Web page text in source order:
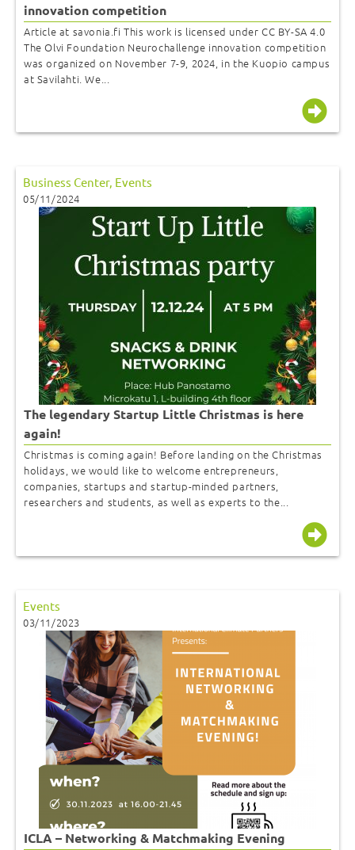
innovation competition
Article at savonia.fi This work is licensed under CC BY-SA 4.0
The Olvi Foundation Neurochallenge innovation competition
was organized on November 7-9, 2024, in the Kuopio campus
at Savilahti. We...
Business Center, Events
05/11/2024
The legendary Startup Little Christmas is here
again!
Christmas is coming again! Before landing on the Christmas
holidays, we would like to welcome entrepreneurs,
companies, startups and startup-minded partners,
researchers and students, as well as experts to the...
Events
03/11/2023
ICLA – Networking & Matchmaking Evening